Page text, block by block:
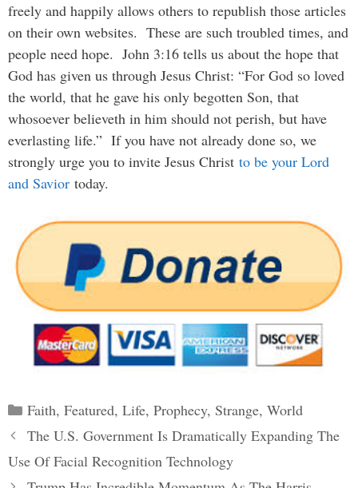
freely and happily allows others to republish those articles
on their own websites. These are such troubled times, and
people need hope. John 3:16 tells us about the hope that
God has given us through Jesus Christ: “For God so loved
the world, that he gave his only begotten Son, that
whosoever believeth in him should not perish, but have
everlasting life.” If you have not already done so, we
strongly urge you to invite Jesus Christ to be your Lord
and Savior today.
Categories
Faith, Featured, Life, Prophecy, Strange, World
Post
navigation
The U.S. Government Is Dramatically Expanding The
Use Of Facial Recognition Technology